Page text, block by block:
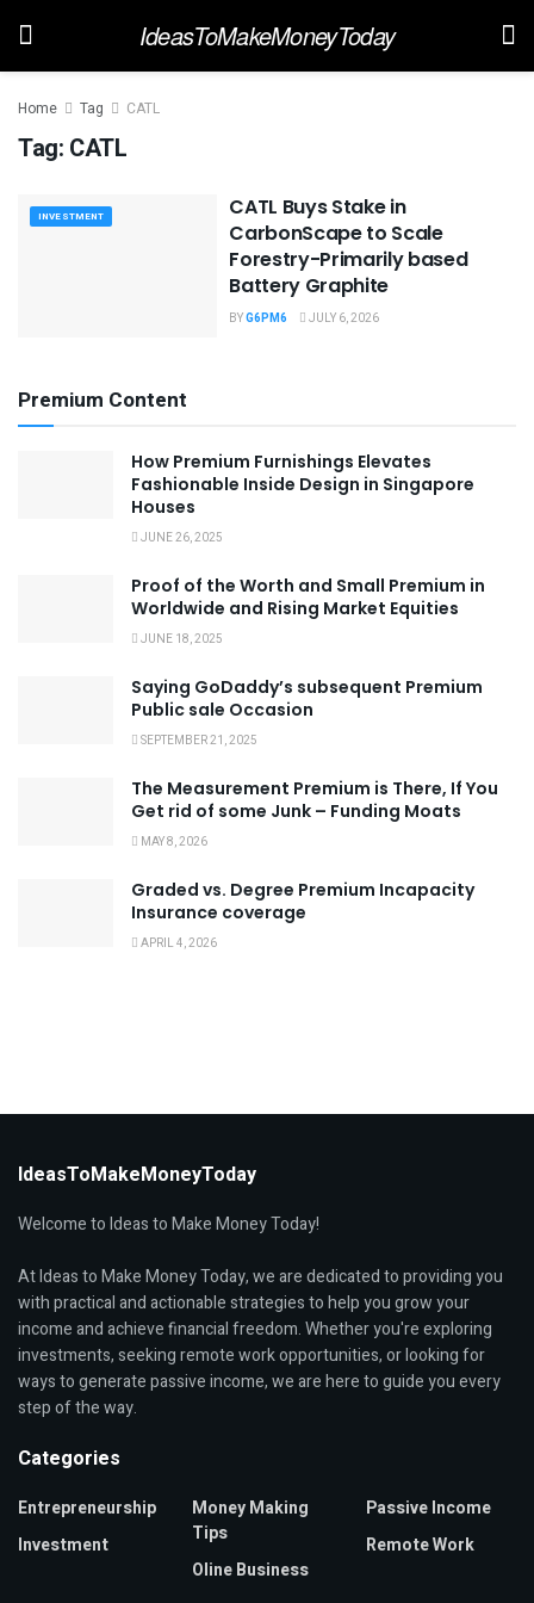
IdeasToMakeMoneyToday
Home Tag CATL
Tag: CATL
INVESTMENT
CATL Buys Stake in
CarbonScape to Scale
Forestry-Primarily based
Battery Graphite
BYG6PM6 JULY 6, 2026
Premium Content
How Premium Furnishings Elevates
Fashionable Inside Design in Singapore
Houses
JUNE 26, 2025
Proof of the Worth and Small Premium in
Worldwide and Rising Market Equities
JUNE 18, 2025
Saying GoDaddy’s subsequent Premium
Public sale Occasion
SEPTEMBER 21, 2025
The Measurement Premium is There, If You
Get rid of some Junk – Funding Moats
MAY 8, 2026
Graded vs. Degree Premium Incapacity
Insurance coverage
APRIL 4, 2026
IdeasToMakeMoneyToday
Welcome to Ideas to Make Money Today!
At Ideas to Make Money Today, we are dedicated to providing you
with practical and actionable strategies to help you grow your
income and achieve financial freedom. Whether you're exploring
investments, seeking remote work opportunities, or looking for
ways to generate passive income, we are here to guide you every
step of the way.
Categories
Entrepreneurship
Investment
Money Making
Tips
Oline Business
Passive Income
Remote Work